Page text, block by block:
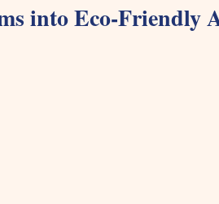
into Eco-Friendly